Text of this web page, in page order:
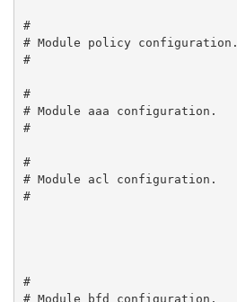
#
# Module policy configuration.
#
#
# Module aaa configuration.
#
#
# Module acl configuration.
#
#
# Module bfd configuration.